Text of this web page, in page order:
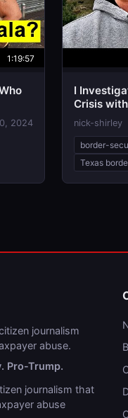
1:19:57
2024
I
Crisis
nick-shirley
border-
Texas
journalism
abuse.
Pro-Trump.
journalism that
abuse